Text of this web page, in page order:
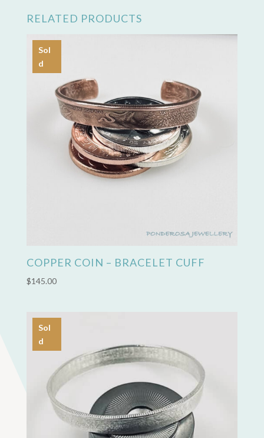
RELATED PRODUCTS
Sol
d
COPPER COIN – BRACELET CUFF
$145.00
Sol
d